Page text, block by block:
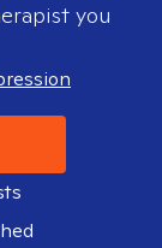
you